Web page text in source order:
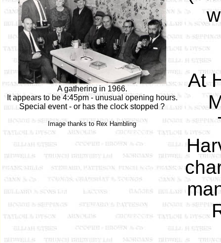
A gathering in 1966.
It appears to be 4:45pm - unusual opening hours.
Special event - or has the clock stopped ?
Image thanks to Rex Hambling
At